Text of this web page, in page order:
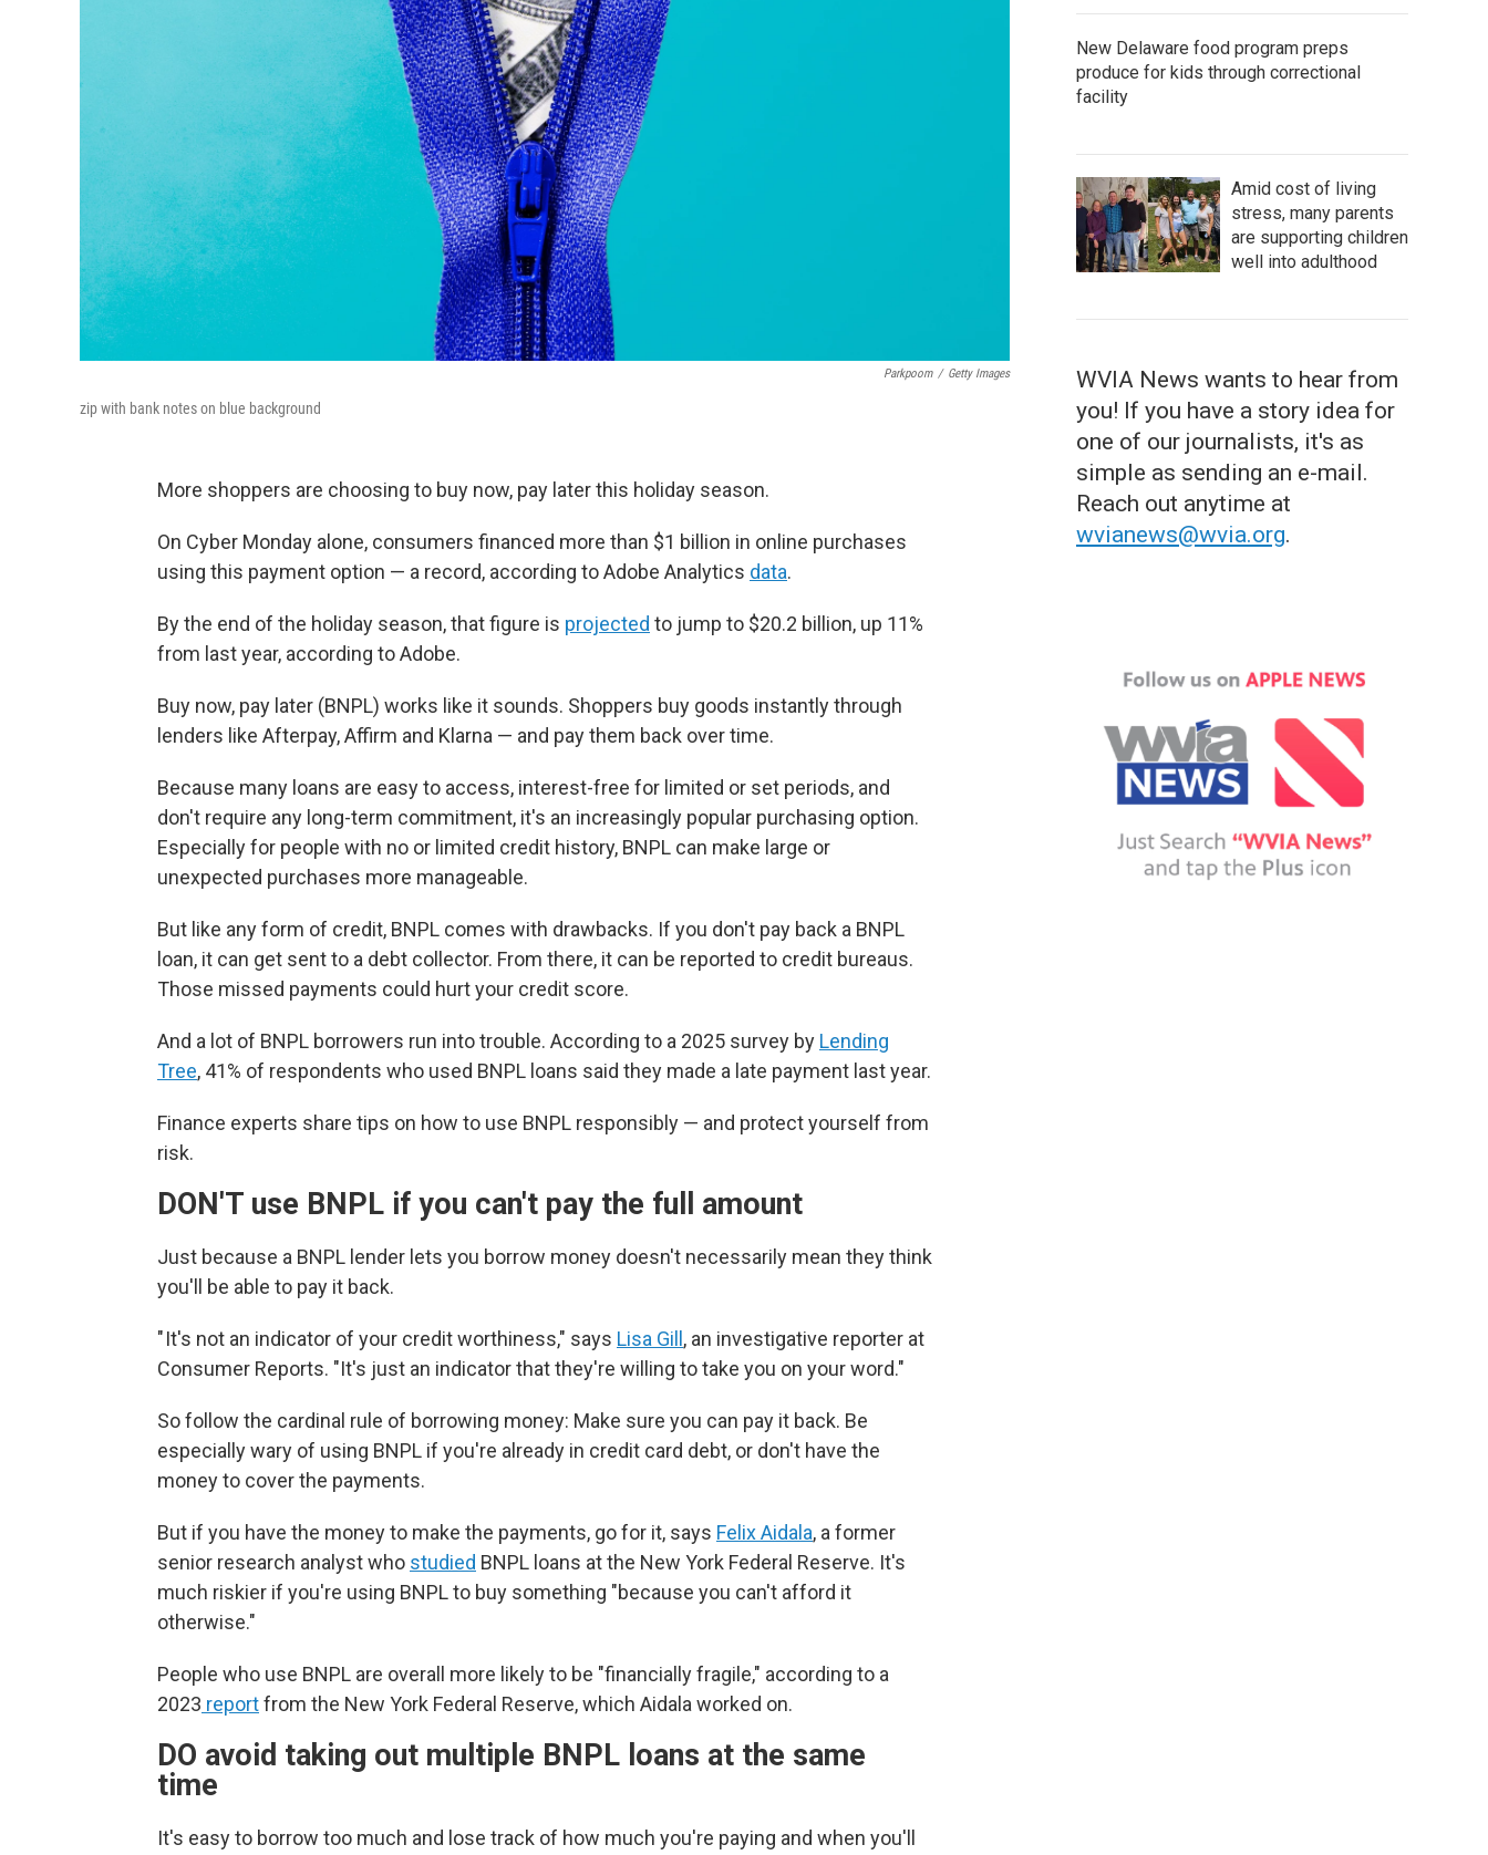
Parkpoom / Getty Images
zip with bank notes on blue background
More shoppers are choosing to buy now, pay later this holiday season.
On Cyber Monday alone, consumers financed more than $1 billion in online purchases
using this payment option — a record, according to Adobe Analytics data.
By the end of the holiday season, that figure is projected to jump to $20.2 billion, up 11%
from last year, according to Adobe.
Buy now, pay later (BNPL) works like it sounds. Shoppers buy goods instantly through
lenders like Afterpay, Affirm and Klarna — and pay them back over time.
Because many loans are easy to access, interest-free for limited or set periods, and
don't require any long-term commitment, it's an increasingly popular purchasing option.
Especially for people with no or limited credit history, BNPL can make large or
unexpected purchases more manageable.
But like any form of credit, BNPL comes with drawbacks. If you don't pay back a BNPL
loan, it can get sent to a debt collector. From there, it can be reported to credit bureaus.
Those missed payments could hurt your credit score.
And a lot of BNPL borrowers run into trouble. According to a 2025 survey by Lending
Tree, 41% of respondents who used BNPL loans said they made a late payment last year.
Finance experts share tips on how to use BNPL responsibly — and protect yourself from
risk.
DON'T use BNPL if you can't pay the full amount
Just because a BNPL lender lets you borrow money doesn't necessarily mean they think
you'll be able to pay it back.
" It's not an indicator of your credit worthiness," says Lisa Gill , an investigative reporter at
Consumer Reports. "It's just an indicator that they're willing to take you on your word."
So follow the cardinal rule of borrowing money: Make sure you can pay it back. Be
especially wary of using BNPL if you're already in credit card debt, or don't have the
money to cover the payments.
But if you have the money to make the payments, go for it, says Felix Aidala, a former
senior research analyst who studied BNPL loans at the New York Federal Reserve. It's
much riskier if you're using BNPL to buy something "because you can't afford it
otherwise."
People who use BNPL are overall more likely to be "financially fragile," according to a
2023 reportfrom the New York Federal Reserve, which Aidala worked on.
DO avoid taking out multiple BNPL loans at the same
time
It's easy to borrow too much and lose track of how much you're paying and when you'll
New Delaware food program preps
produce for kids through correctional
facility
Amid cost of living
stress, many parents
are supporting children
well into adulthood
WVIA News wants to hear from
you! If you have a story idea for
one of our journalists, it's as
simple as sending an e-mail.
Reach out anytime at
wvianews@wvia.org.